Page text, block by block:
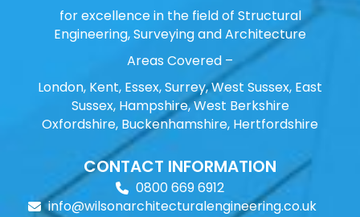
for excellence in the field of Structural
Engineering, Surveying and Architecture
Areas Covered –
London, Kent, Essex, Surrey, West Sussex, East
Sussex, Hampshire, West Berkshire
Oxfordshire, Buckenhamshire, Hertfordshire
CONTACT INFORMATION
0800 669 6912
info@wilsonarchitecturalengineering.co.uk